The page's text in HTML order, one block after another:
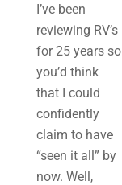
I’ve been
reviewing RV’s
for 25 years so
you’d think
that I could
confidently
claim to have
“seen it all” by
now. Well,